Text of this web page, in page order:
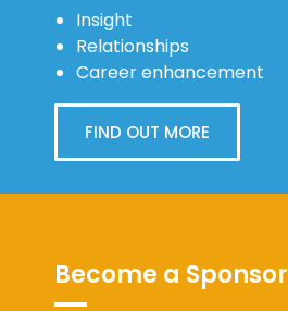
Insight
Relationships
Career enhancement
FIND OUT MORE
Become a Sponsor